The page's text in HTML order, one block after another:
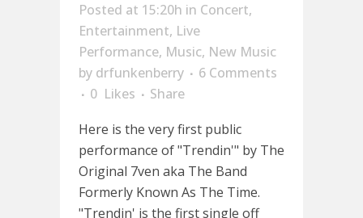
Posted at 15:20h in Concert,
Entertainment, Live
Performance, Music, New Music
by drfunkenberry
6 Comments
0 Likes
Share
Here is the very first public
performance of "Trendin'" by The
Original 7ven aka The Band
Formerly Known As The Time.
"Trendin' is the first single off